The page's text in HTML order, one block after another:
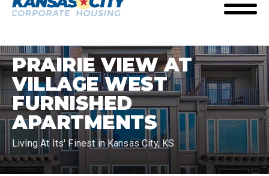
PRAIRIE VIEW AT
VILLAGE WEST
FURNISHED
APARTMENTS
Living At Its' Finest in Kansas City, KS